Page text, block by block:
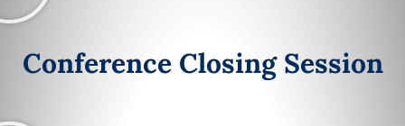
Conference Closing Session